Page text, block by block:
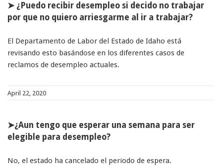
➤ ¿Puedo recibir desempleo si decido no trabajar
por que no quiero arriesgarme al ir a trabajar?
El Departamento de Labor del Estado de Idaho está
revisando esto basándose en los diferentes casos de
reclamos de desempleo actuales.
April 22, 2020
➤¿Aun tengo que esperar una semana para ser
elegible para desempleo?
No, el estado ha cancelado el periodo de espera.